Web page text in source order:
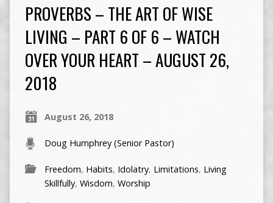
PROVERBS – THE ART OF WISE
LIVING – PART 6 OF 6 – WATCH
OVER YOUR HEART – AUGUST 26,
2018
August 26, 2018
Doug Humphrey (Senior Pastor)
Freedom, Habits, Idolatry, Limitations, Living
Skillfully, Wisdom, Worship